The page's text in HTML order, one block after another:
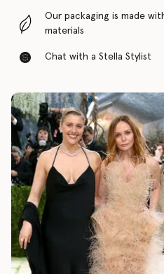
Our packaging is made
materials
Chat with a Stella Stylist